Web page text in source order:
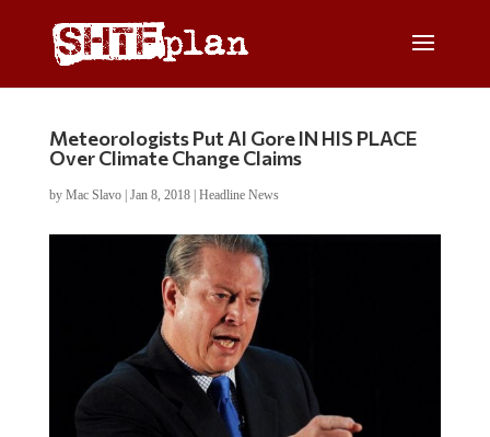
Meteorologists Put Al Gore IN HIS PLACE
Over Climate Change Claims
by Mac Slavo| Jan 8, 2018| Headline News